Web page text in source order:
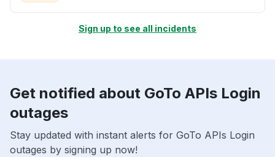
Sign up to see all incidents
Get notified about GoTo APIs Login
outages
Stay updated with instant alerts for GoTo APIs Login
outages by signing up now!